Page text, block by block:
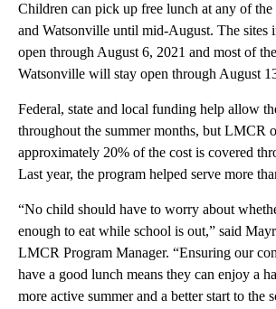
Children can pick up free lunch at any of the
and Watsonville until mid-August. The sites
open through August 6, 2021 and most of
Watsonville will stay open through August
Federal, state and local funding help allow
throughout the summer months, but LMCR
approximately 20% of the cost is covered
Last year, the program helped serve more
“No child should have to worry about
enough to eat while school is out,” said
LMCR Program Manager. “Ensuring our
have a good lunch means they can enjoy a
more active summer and a better start to the